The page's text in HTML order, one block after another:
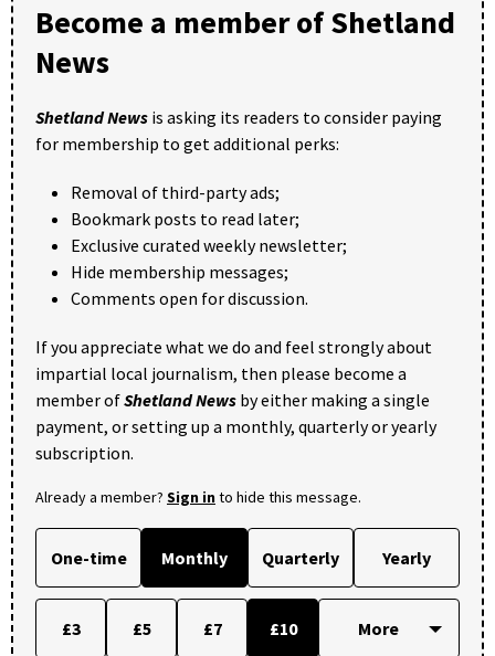
Become a member of Shetland
News
Shetland News is asking its readers to consider paying
for membership to get additional perks:
Removal of third-party ads;
Bookmark posts to read later;
Exclusive curated weekly newsletter;
Hide membership messages;
Comments open for discussion.
If you appreciate what we do and feel strongly about
impartial local journalism, then please become a
member ofShetland News by either making a single
payment, or setting up a monthly, quarterly or yearly
subscription.
Already a member? Sign into hide this message.
One-time Monthly Quarterly Yearly
£3 £5 £7 £10